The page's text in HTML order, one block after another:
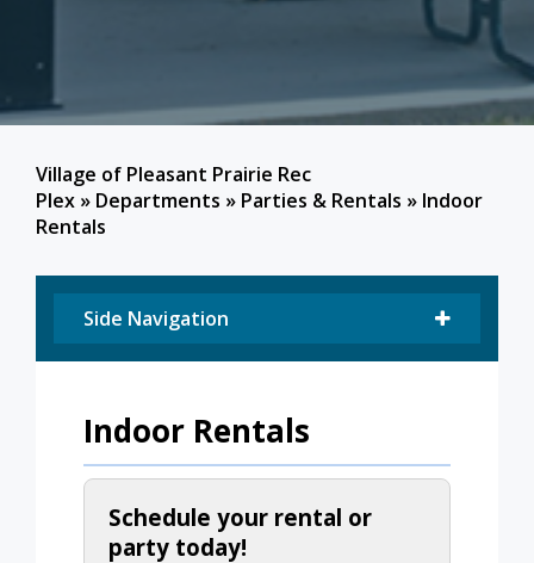
Village of Pleasant Prairie Rec
Plex » Departments » Parties & Rentals » Indoor
Rentals
Side Navigation
Indoor Rentals
Schedule your rental or
party today!